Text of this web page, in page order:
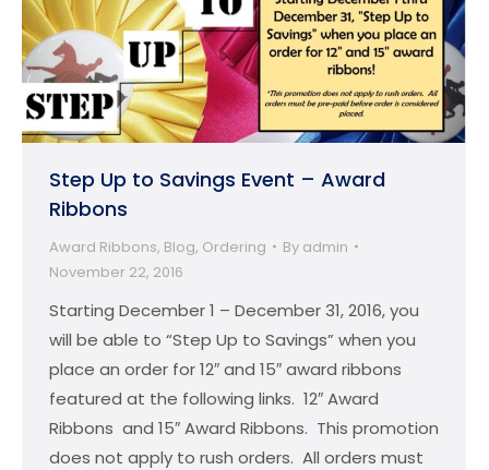
Step Up to Savings Event – Award
Ribbons
Award Ribbons, Blog, Ordering By admin
November 22, 2016
Starting December 1 – December 31, 2016, you
will be able to “Step Up to Savings” when you
place an order for 12″ and 15″ award ribbons
featured at the following links. 12″ Award
Ribbons and 15″ Award Ribbons. This promotion
does not apply to rush orders. All orders must